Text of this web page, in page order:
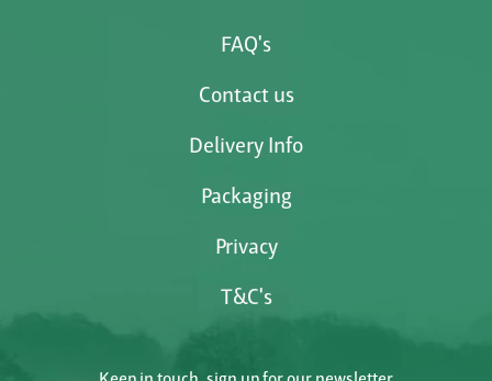
FAQ's
Contact us
Delivery Info
Packaging
Privacy
T&C's